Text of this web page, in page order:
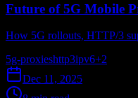
Future of 5G Mobile
How 5G rollouts, HTTP/3
5g-proxieshttp3ipv6+2
Dec 11, 2025